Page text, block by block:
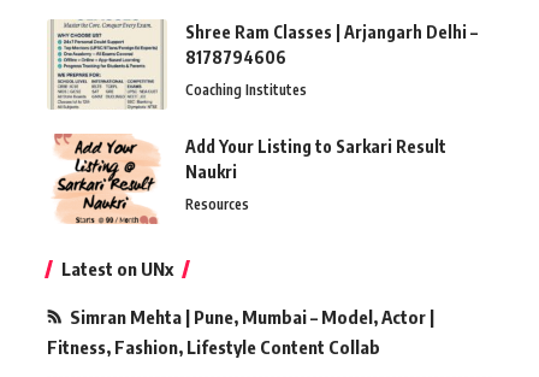
Shree Ram Classes | Arjangarh Delhi –
8178794606
Coaching Institutes
Add Your Listing to Sarkari Result
Naukri
Resources
Latest on UNx
Simran Mehta | Pune, Mumbai – Model, Actor |
Fitness, Fashion, Lifestyle Content Collab